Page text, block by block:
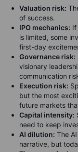
Valuation risk:
of success.
IPO mechanics: If
is limited, some
first-day
Governance risk:
visionary
communication
Execution risk:
but the most
future markets
Capital intensity:
need to keep
AI dilution: The
narrative, but